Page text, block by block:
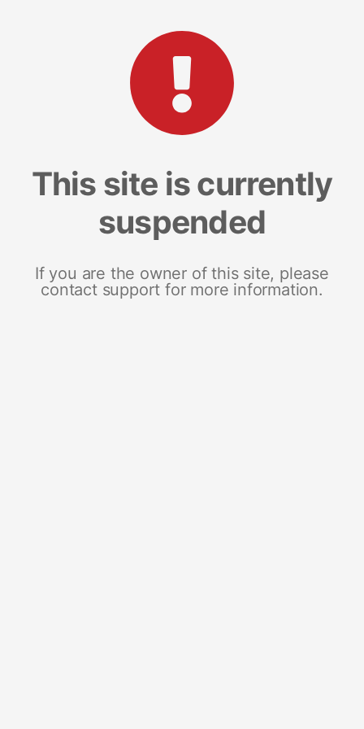
This site is currently
suspended
If you are the owner of this site, please
contact support for more information.